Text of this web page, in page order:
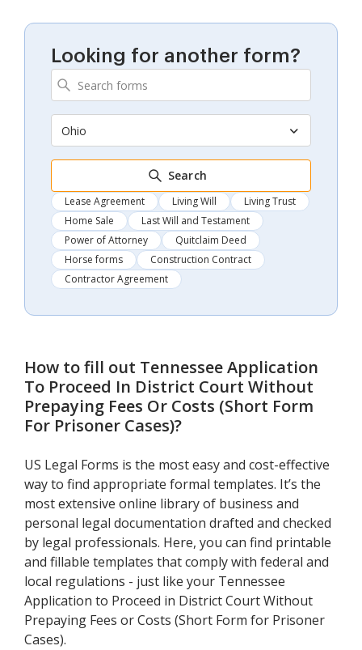
Looking for another form?
Ohio
Search
Lease Agreement Living Will
Living Trust
Home Sale
Last Will and Testament
Power of Attorney
Quitclaim Deed
Horse forms
Construction Contract
Contractor Agreement
How to fill out Tennessee Application
To Proceed In District Court Without
Prepaying Fees Or Costs (Short Form
For Prisoner Cases)?
US Legal Forms is the most easy and cost-effective
way to find appropriate formal templates. It’s the
most extensive online library of business and
personal legal documentation drafted and checked
by legal professionals. Here, you can find printable
and fillable templates that comply with federal and
local regulations - just like your Tennessee
Application to Proceed in District Court Without
Prepaying Fees or Costs (Short Form for Prisoner
Cases).